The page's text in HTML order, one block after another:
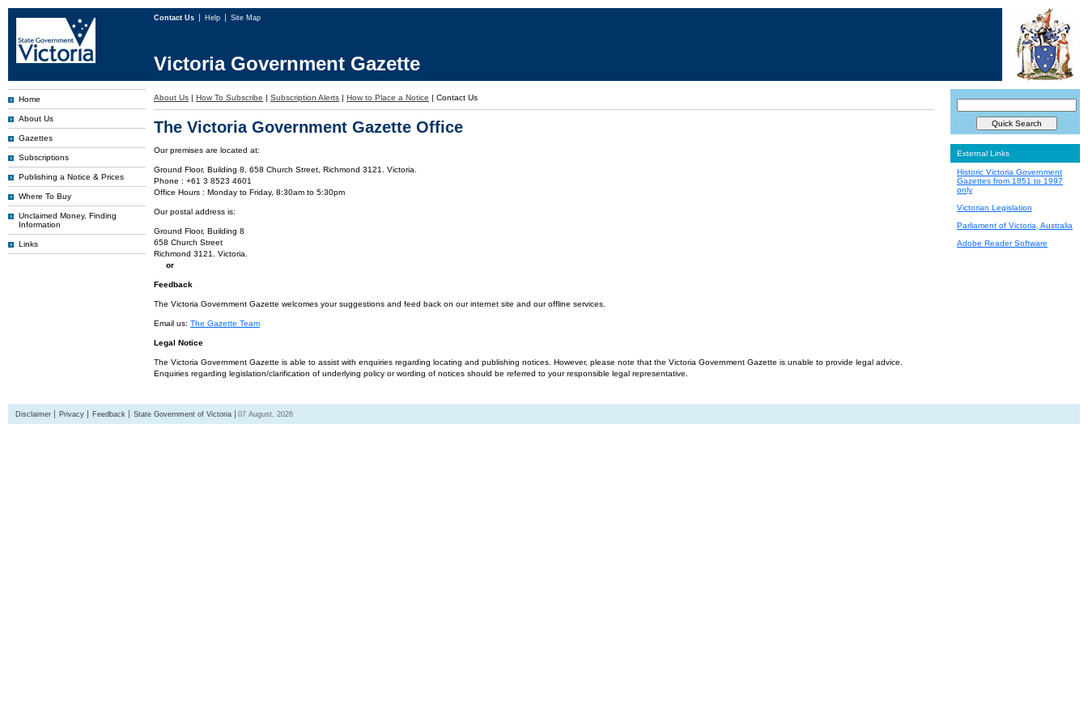
Contact Us Help Site Map
Victoria Government Gazette
Home
About Us
Gazettes
Subscriptions
Publishing a Notice & Prices
Where To Buy
Unclaimed Money, Finding
Information
Links
About Us | How To Subscribe | Subscription Alerts | How to Place a Notice | Contact Us
The Victoria Government Gazette Office
Our premises are located at:
Ground Floor, Building 8, 658 Church Street, Richmond 3121. Victoria.
Phone : +61 3 8523 4601
Office Hours : Monday to Friday, 8:30am to 5:30pm
Our postal address is:
Ground Floor, Building 8
658 Church Street
Richmond 3121. Victoria.
or
Feedback
The Victoria Government Gazette welcomes your suggestions and feed back on our internet site and our offline services.
Email us: The Gazette Team
Legal Notice
The Victoria Government Gazette is able to assist with enquiries regarding locating and publishing notices. However, please note that the Victoria Government Gazette is unable to provide legal advice.
Enquiries regarding legislation/clarification of underlying policy or wording of notices should be referred to your responsible legal representative.
External Links
Historic Victoria Government
Gazettes from 1851 to 1997
only
Victorian Legislation
Parliament of Victoria, Australia
Adobe Reader Software
Disclaimer Privacy Feedback State Government of Victoria 07 August, 2026